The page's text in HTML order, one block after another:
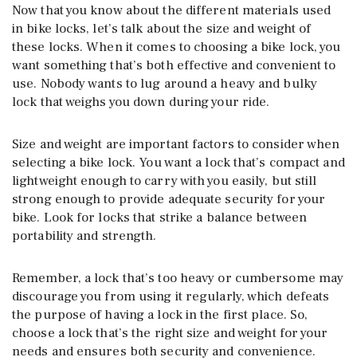
Now that you know about the different materials used
in bike locks, let’s talk about the size and weight of
these locks. When it comes to choosing a bike lock, you
want something that’s both effective and convenient to
use. Nobody wants to lug around a heavy and bulky
lock that weighs you down during your ride.
Size and weight are important factors to consider when
selecting a bike lock. You want a lock that’s compact and
lightweight enough to carry with you easily, but still
strong enough to provide adequate security for your
bike. Look for locks that strike a balance between
portability and strength.
Remember, a lock that’s too heavy or cumbersome may
discourage you from using it regularly, which defeats
the purpose of having a lock in the first place. So,
choose a lock that’s the right size and weight for your
needs and ensures both security and convenience.